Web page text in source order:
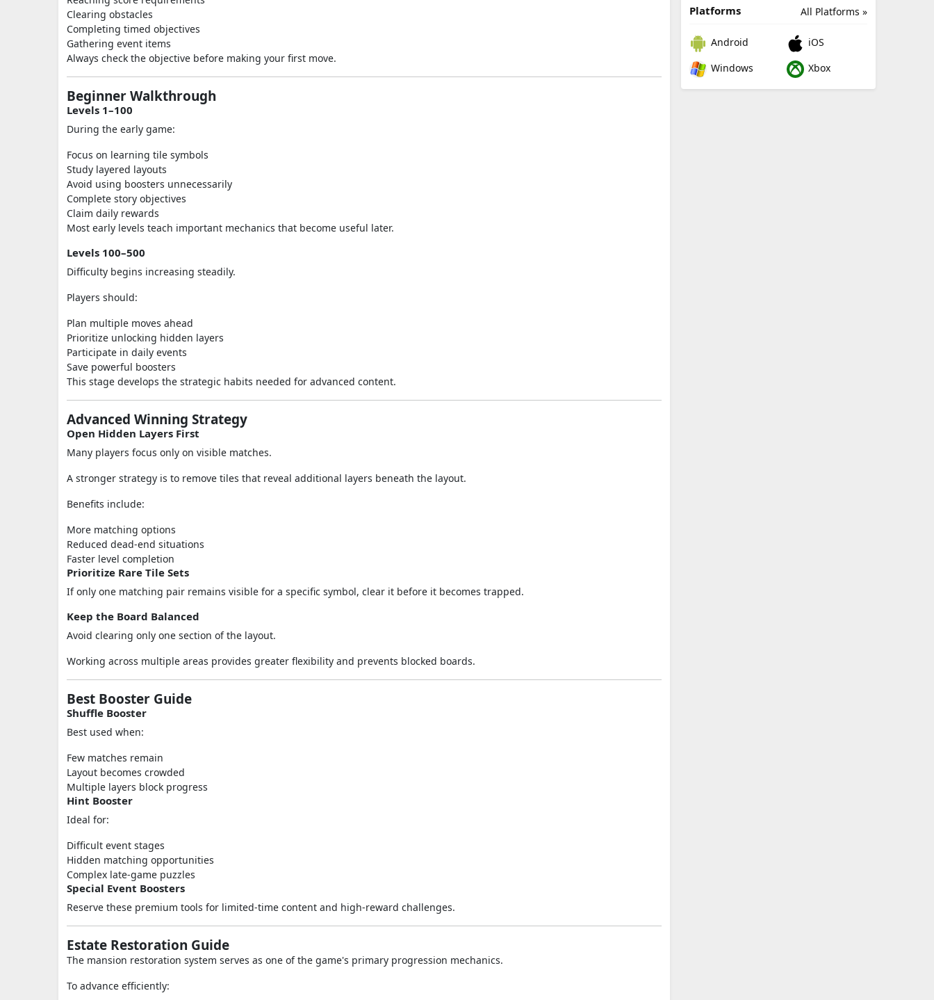
Clearing obstacles
Completing timed objectives
Gathering event items
Always check the objective before making your first move.
Beginner Walkthrough
Levels 1–100
During the early game:
Focus on learning tile symbols
Study layered layouts
Avoid using boosters unnecessarily
Complete story objectives
Claim daily rewards
Most early levels teach important mechanics that become useful later.
Levels 100–500
Difficulty begins increasing steadily.
Players should:
Plan multiple moves ahead
Prioritize unlocking hidden layers
Participate in daily events
Save powerful boosters
This stage develops the strategic habits needed for advanced content.
Advanced Winning Strategy
Open Hidden Layers First
Many players focus only on visible matches.
A stronger strategy is to remove tiles that reveal additional layers beneath the layout.
Benefits include:
More matching options
Reduced dead-end situations
Faster level completion
Prioritize Rare Tile Sets
If only one matching pair remains visible for a specific symbol, clear it before it becomes trapped.
Keep the Board Balanced
Avoid clearing only one section of the layout.
Working across multiple areas provides greater flexibility and prevents blocked boards.
Best Booster Guide
Shuffle Booster
Best used when:
Few matches remain
Layout becomes crowded
Multiple layers block progress
Hint Booster
Ideal for:
Difficult event stages
Hidden matching opportunities
Complex late-game puzzles
Special Event Boosters
Reserve these premium tools for limited-time content and high-reward challenges.
Estate Restoration Guide
The mansion restoration system serves as one of the game's primary progression mechanics.
To advance efficiently:
All Platforms »
Platforms
Android
iOS
Windows
Xbox